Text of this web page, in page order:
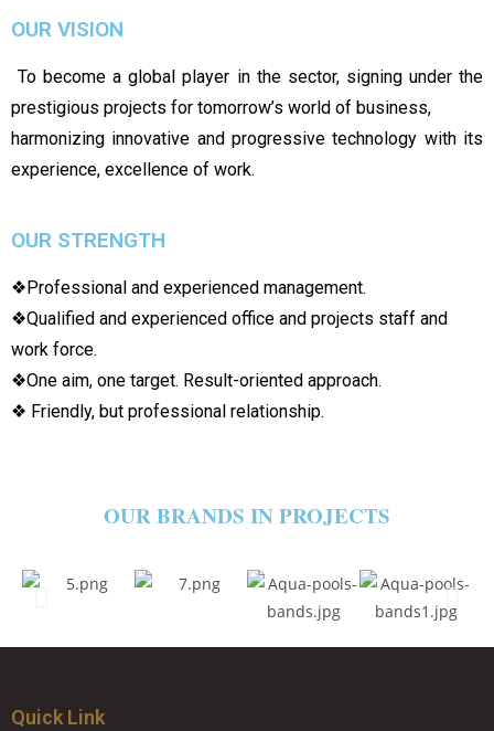
OUR VISION
To become a global player in the sector, signing under the
prestigious projects for tomorrow’s world of business,
harmonizing innovative and progressive technology with its
experience, excellence of work.
OUR STRENGTH
❖Professional and experienced management.
❖Qualified and experienced office and projects staff and
work force.
❖One aim, one target. Result-oriented approach.
❖ Friendly, but professional relationship.
OUR BRANDS IN PROJECTS
Quick Link